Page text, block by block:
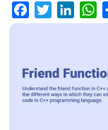
a
b
o
w
t
e
i
e
d
W
h
s
A